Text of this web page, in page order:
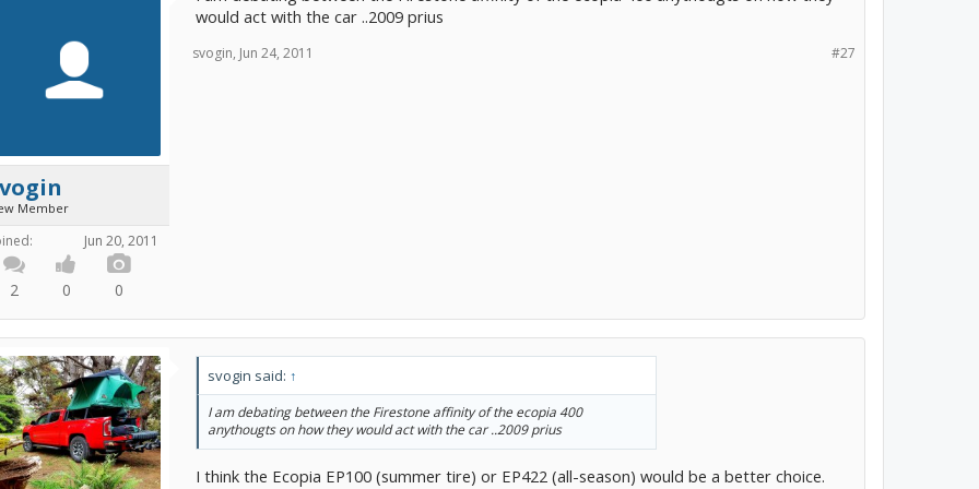
Member
Jun 20, 2011
2 0 0
would act with the car ..2009 prius
#27
svogin, Jun 24, 2011
svogin said: ↑
I am debating between the Firestone affinity of the ecopia 400
anythougts on how they would act with the car ..2009 prius
I think the Ecopia EP100 (summer tire) or EP422 (all-season) would be a better choice.